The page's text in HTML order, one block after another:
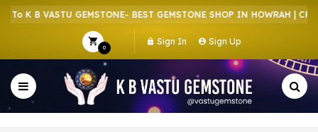
K B VASTU GEMSTONE- BEST GEMSTONE SHOP IN HOWRAH |
0
Sign In Sign Up